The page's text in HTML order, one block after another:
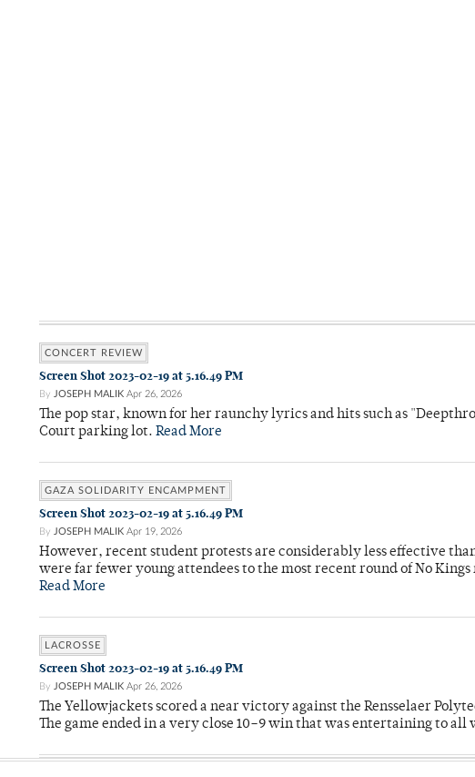
CONCERT REVIEW
Screen Shot 2023-02-19 at 5.16.49 PM
By JOSEPH MALIK Apr 26, 2026
The pop star, known for her raunchy lyrics and hits such as
Court parking lot. Read More
GAZA SOLIDARITY ENCAMPMENT
Screen Shot 2023-02-19 at 5.16.49 PM
By JOSEPH MALIK Apr 19, 2026
However, recent student protests are considerably less effective
were far fewer young attendees to the most recent round of No
Read More
LACROSSE
Screen Shot 2023-02-19 at 5.16.49 PM
By JOSEPH MALIK Apr 26, 2026
The Yellowjackets scored a near victory against the Rensselaer
The game ended in a very close 10–9 win that was entertaining to all